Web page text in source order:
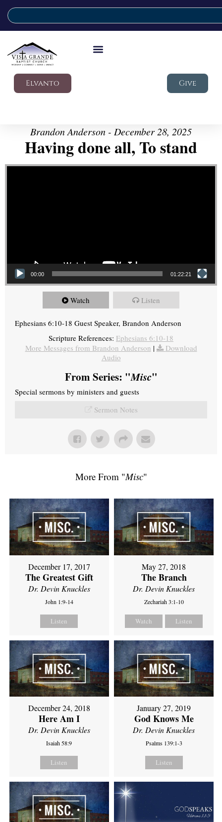
Elvanto Give
Brandon Anderson - December 28, 2025
Having done all, To stand
Video Player
00:00 01:22:21
Watch Listen
Ephesians 6:10-18 Guest Speaker, Brandon Anderson
Scripture References: Ephesians 6:10-18
More Messages from Brandon Anderson |
Download
Audio
From Series: "Misc"
Special sermons by ministers and guests
Sermon Notes
More From "Misc"
December 17, 2017
The Greatest Gift
Dr. Devin Knuckles
John 1:9-14
Listen
May 27, 2018
The Branch
Dr. Devin Knuckles
Zechariah 3:1-10
Watch Listen
December 24, 2018
Here Am I
Dr. Devin Knuckles
Isaiah 58:9
Listen
January 27, 2019
God Knows Me
Dr. Devin Knuckles
Psalms 139:1-3
Listen